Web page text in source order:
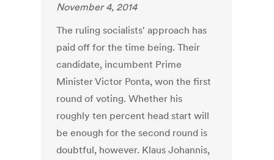
November 4, 2014
The ruling socialists' approach has
paid off for the time being. Their
candidate, incumbent Prime
Minister Victor Ponta, won the first
round of voting. Whether his
roughly ten percent head start will
be enough for the second round is
doubtful, however. Klaus Johannis,